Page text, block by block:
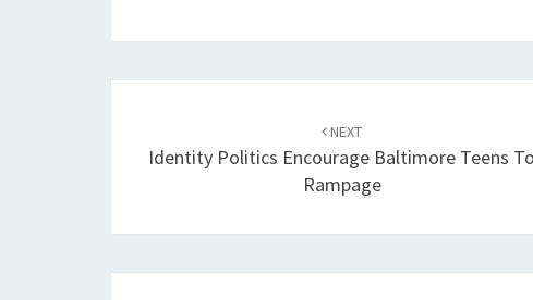
NEXT
Identity Politics Encourage Baltimore Teens To
Rampage